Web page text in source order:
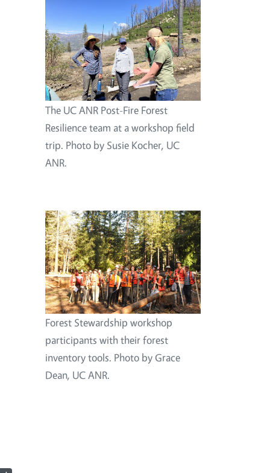
The UC ANR Post-Fire Forest
Resilience team at a workshop field
trip. Photo by Susie Kocher, UC
ANR.
Image
Forest Stewardship workshop
participants with their forest
inventory tools. Photo by Grace
Dean, UC ANR.